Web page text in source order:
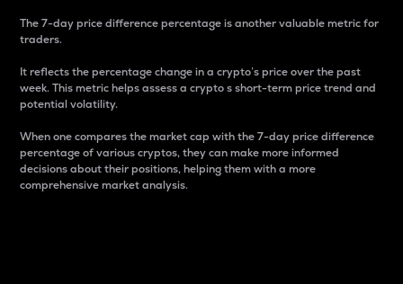
The 7-day price difference percentage is another valuable metric for
traders.
It reflects the percentage change in a crypto’s price over the past
week. This metric helps assess a crypto s short-term price trend and
potential volatility.
When one compares the market cap with the 7-day price difference
percentage of various cryptos, they can make more informed
decisions about their positions, helping them with a more
comprehensive market analysis.